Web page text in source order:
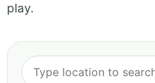
play.